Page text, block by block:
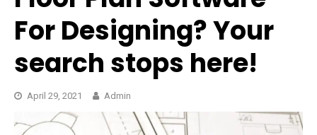
For Designing? Your
search stops here!
April 29, 2021 Admin